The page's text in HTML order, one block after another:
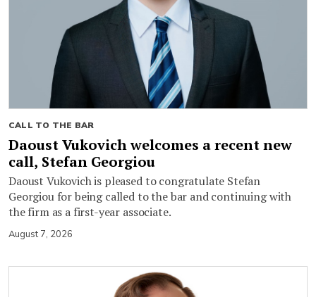
CALL TO THE BAR
Daoust Vukovich welcomes a recent new
call, Stefan Georgiou
Daoust Vukovich is pleased to congratulate Stefan
Georgiou for being called to the bar and continuing with
the firm as a first-year associate.
August 7, 2026